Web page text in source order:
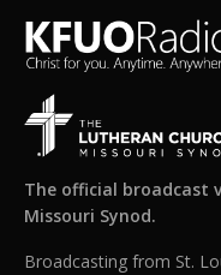
The official broadcast
Missouri Synod.
Broadcasting from St.